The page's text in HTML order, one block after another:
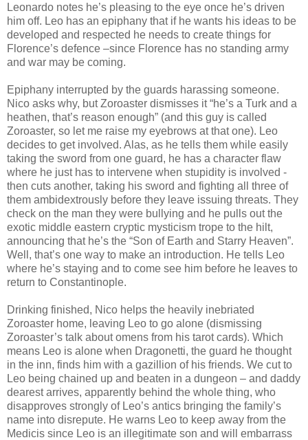
Leonardo notes he’s pleasing to the eye once he’s driven
him off. Leo has an epiphany that if he wants his ideas to be
developed and respected he needs to create things for
Florence’s defence –since Florence has no standing army
and war may be coming.
Epiphany interrupted by the guards harassing someone.
Nico asks why, but Zoroaster dismisses it “he’s a Turk and a
heathen, that’s reason enough” (and this guy is called
Zoroaster, so let me raise my eyebrows at that one). Leo
decides to get involved. Alas, as he tells them while easily
taking the sword from one guard, he has a character flaw
where he just has to intervene when stupidity is involved -
then cuts another, taking his sword and fighting all three of
them ambidextrously before they leave issuing threats. They
check on the man they were bullying and he pulls out the
exotic middle eastern cryptic mysticism trope to the hilt,
announcing that he’s the “Son of Earth and Starry Heaven”.
Well, that’s one way to make an introduction. He tells Leo
where he’s staying and to come see him before he leaves to
return to Constantinople.
Drinking finished, Nico helps the heavily inebriated
Zoroaster home, leaving Leo to go alone (dismissing
Zoroaster’s talk about omens from his tarot cards). Which
means Leo is alone when Dragonetti, the guard he thought
in the inn, finds him with a gazillion of his friends. We cut to
Leo being chained up and beaten in a dungeon – and daddy
dearest arrives, apparently behind the whole thing, who
disapproves strongly of Leo’s antics bringing the family’s
name into disrepute. He warns Leo to keep away from the
Medicis since Leo is an illegitimate son and will embarrass